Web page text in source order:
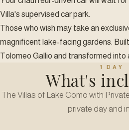
Villa's supervised car park.
Those who wish may take an
magnificent lake-facing gardens.
Tolomeo Gallio and transformed into
1 DAY
What's
The Villas of Lake Como with
private day and